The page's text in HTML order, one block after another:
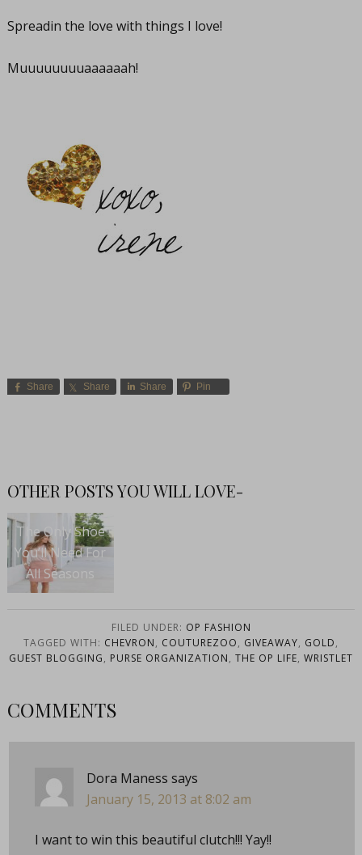
Spreadin the love with things I love!
Muuuuuuuuaaaaaah!
Share Share Share Pin
OTHER POSTS YOU WILL LOVE-
The Only Shoe
You’ll Need For
All Seasons
FILED UNDER: OP FASHION
TAGGED WITH: CHEVRON, COUTUREZOO, GIVEAWAY, GOLD,
GUEST BLOGGING, PURSE ORGANIZATION, THE OP LIFE, WRISTLET
COMMENTS
Dora Maness says
January 15, 2013 at 8:02 am
I want to win this beautiful clutch!!! Yay!!